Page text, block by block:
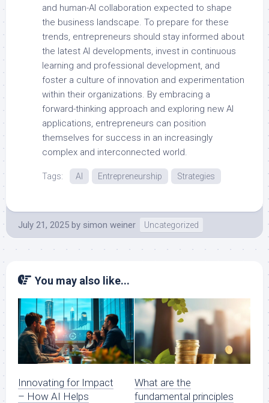
and human-AI collaboration expected to shape
the business landscape. To prepare for these
trends, entrepreneurs should stay informed about
the latest AI developments, invest in continuous
learning and professional development, and
foster a culture of innovation and experimentation
within their organizations. By embracing a
forward-thinking approach and exploring new AI
applications, entrepreneurs can position
themselves for success in an increasingly
complex and interconnected world.
Tags: AI Entrepreneurship Strategies
July 21, 2025 by simon weiner Uncategorized
You may also like...
Innovating for Impact
– How AI Helps
What are the
fundamental principles